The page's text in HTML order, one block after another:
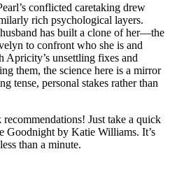
conflicted caretaking drew
rich psychological layers.
has built a clone of her—the
to confront who she is and
Apricity’s unsettling fixes and
them, the science here is a mirror
tense, personal stakes rather than
Just take a quick
Goodnight by Katie Williams. It’s
than a minute.